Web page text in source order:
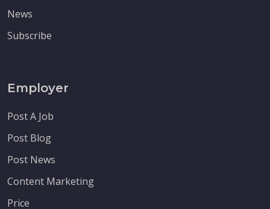
News
Subscribe
Employer
Post A Job
Post Blog
Post News
Content Marketing
Price